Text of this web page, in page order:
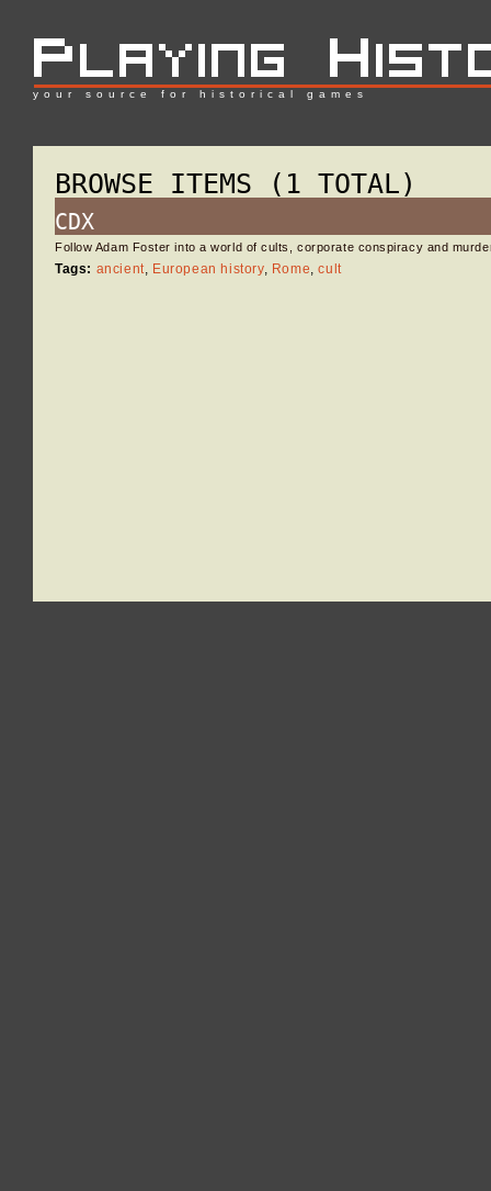
your source for historical games
BROWSE ITEMS (1 TOTAL)
CDX
Follow Adam Foster into a world of cults, corporate conspiracy and
Tags: ancient, European history, Rome,cult